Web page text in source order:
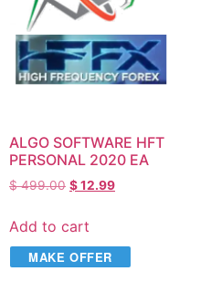
ALGO SOFTWARE HFT
PERSONAL 2020 EA
$499.00 $12.99
Add to cart
MAKE OFFER